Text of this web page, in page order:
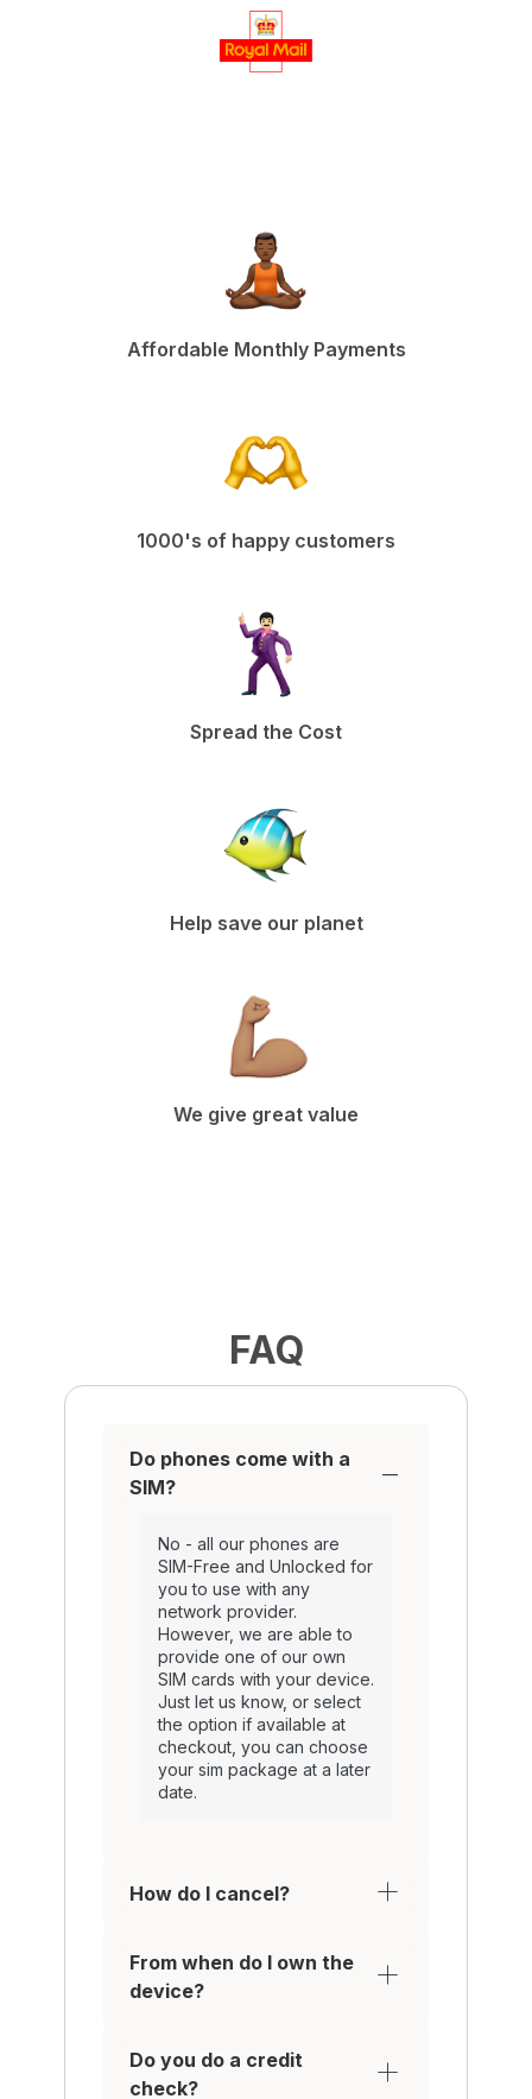
Affordable Monthly Payments
1000's of happy customers
Spread the Cost
Help save our planet
We give great value
FAQ
Do phones come with a
SIM?
No - all our phones are
SIM-Free and Unlocked for
you to use with any
network provider.
However, we are able to
provide one of our own
SIM cards with your device.
Just let us know, or select
the option if available at
checkout, you can choose
your sim package at a later
date.
How do I cancel?
From when do I own the
device?
Do you do a credit
check?